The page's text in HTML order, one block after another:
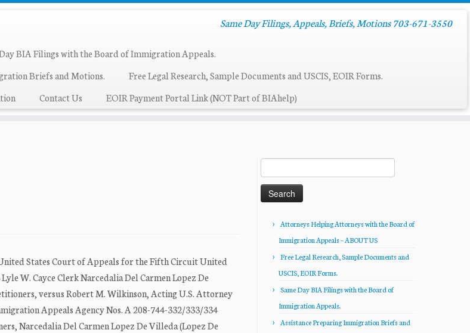
Same Day Filings, Appeals, Briefs, Motions 703-671-3550
BIA Filings with the Board of Immigration Appeals.
Briefs and Motions.
Free Legal Research, Sample Documents and USCIS, EOIR Forms.
Contact Us EOIR Payment Portal Link (NOT Part of BIAhelp)
States Court of Appeals for the Fifth Circuit United
W. Cayce Clerk Narcedalia Del Carmen Lopez De
versus Robert M. Wilkinson, Acting U.S. Attorney
Appeals Agency Nos. A 208-744-332/333/334
Narcedalia Del Carmen Lopez De Villeda (Lopez De
for:
Attorneys Helping Attorneys with the Board of
Immigration Appeals – ABOUT US
Free Legal Research, Sample Documents and
USCIS, EOIR Forms.
Same Day BIA Filings with the Board of
Immigration Appeals.
Assistance Preparing Immigration Briefs and